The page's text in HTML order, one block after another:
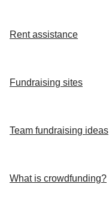
Rent assistance
Fundraising sites
Team fundraising ideas
What is crowdfunding?